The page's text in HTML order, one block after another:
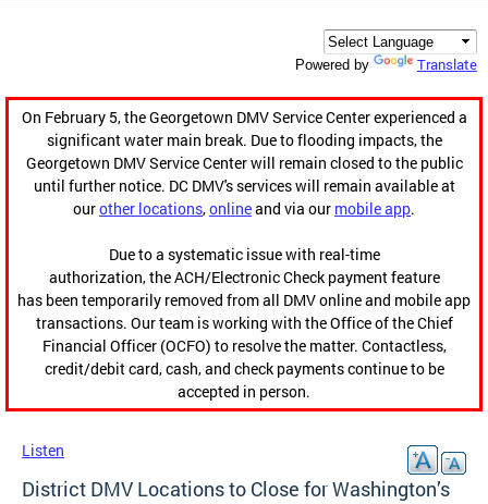
Powered by Translate
On February 5, the Georgetown DMV Service Center experienced a
significant water main break. Due to flooding impacts, the
Georgetown DMV Service Center will remain closed to the public
until further notice. DC DMV's services will remain available at
ourother locations,onlineand via our mobile app.
Due to a systematic issue with real-time
authorization, the ACH/Electronic Check payment feature
has been temporarily removed from all DMV online and mobile app
transactions. Our team is working with the Office of the Chief
Financial Officer (OCFO) to resolve the matter. Contactless,
credit/debit card, cash, and check payments continue to be
accepted in person.
Listen
District DMV Locations to Close for Washington’s